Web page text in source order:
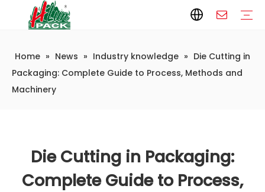
Home » News » Industry knowledge » Die Cutting in
Packaging: Complete Guide to Process, Methods and
Machinery
Die Cutting in Packaging:
Complete Guide to Process,